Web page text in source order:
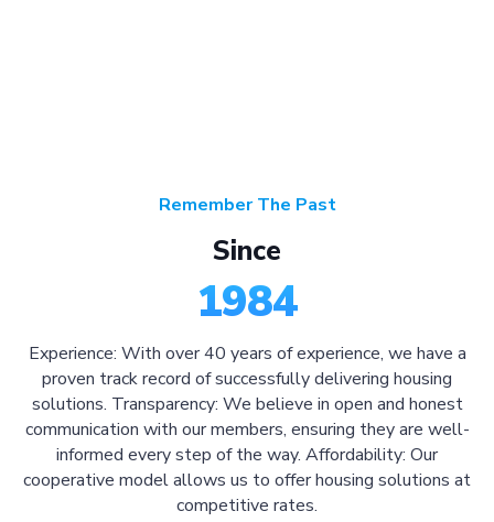
Remember The Past
Since
1984
Experience: With over 40 years of experience, we have a
proven track record of successfully delivering housing
solutions. Transparency: We believe in open and honest
communication with our members, ensuring they are well-
informed every step of the way. Affordability: Our
cooperative model allows us to offer housing solutions at
competitive rates.